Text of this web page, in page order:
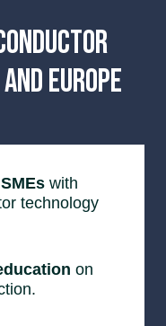
Europe
with
technology
on